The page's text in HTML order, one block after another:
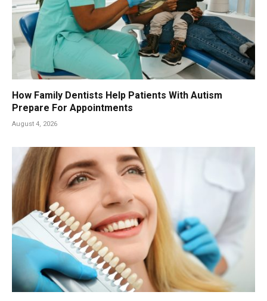
How Family Dentists Help Patients With Autism
Prepare For Appointments
August 4, 2026